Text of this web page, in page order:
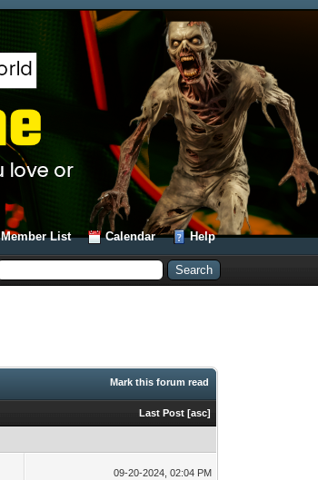
Member List Calendar Help
Mark this forum read
Last Post [asc]
09-20-2024, 02:04 PM